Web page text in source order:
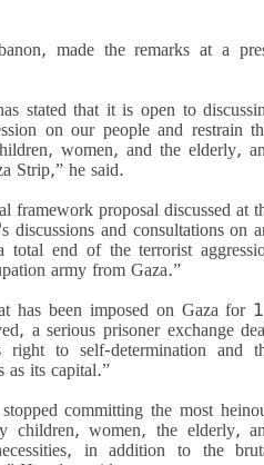
made the remarks at a
stated that it is open to
on our people and restrain
women, and the elderly,
Strip,” he said.
framework proposal discussed at
discussions and consultations on
total end of the terrorist
army from Gaza.”
has been imposed on Gaza for
a serious prisoner exchange
right to self-determination and
as its capital.”
committing the most
children, women, the elderly,
in addition to the